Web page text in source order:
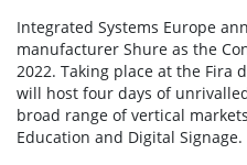
Integrated Systems Europe
manufacturer Shure as the
2022. Taking place at the Fira
will host four days of
broad range of vertical
Education and Digital Signage.